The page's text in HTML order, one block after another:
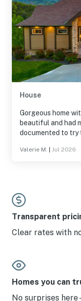
House
Gorgeous home
beautiful and had
documented to try
Valerie M. Jul 2026
Transparent
Clear rates with
Homes you can
No surprises